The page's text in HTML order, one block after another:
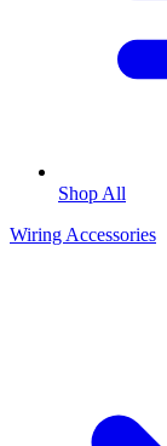
Shop All
Wiring Accessories